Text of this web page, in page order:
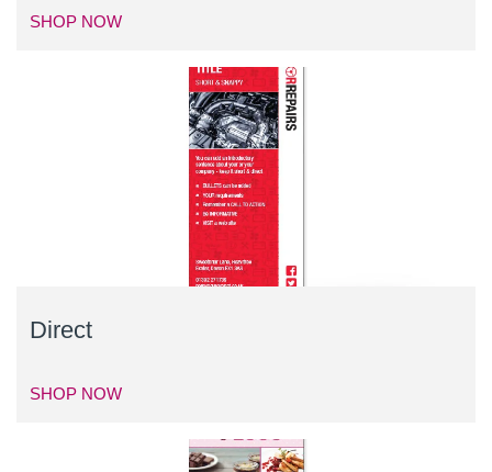
SHOP NOW
Direct
SHOP NOW